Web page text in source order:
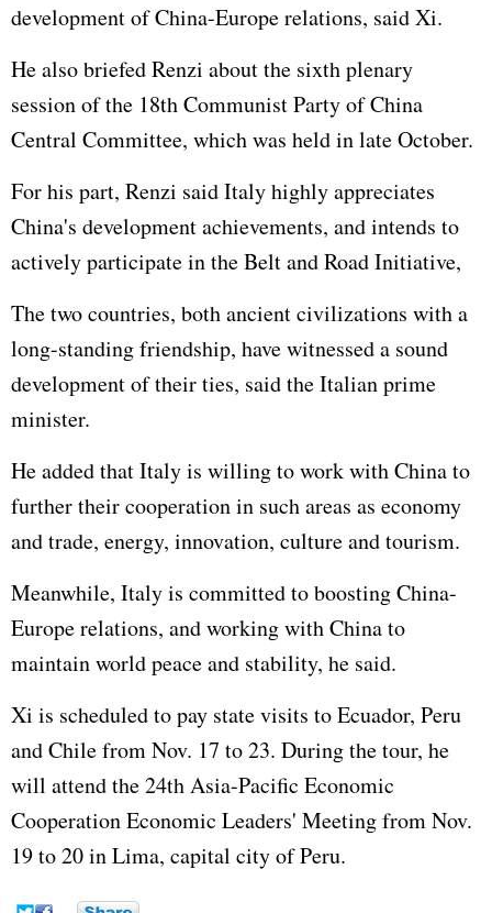
development of China-Europe relations, said Xi.
He also briefed Renzi about the sixth plenary
session of the 18th Communist Party of China
Central Committee, which was held in late October.
For his part, Renzi said Italy highly appreciates
China's development achievements, and intends to
actively participate in the Belt and Road Initiative,
The two countries, both ancient civilizations with a
long-standing friendship, have witnessed a sound
development of their ties, said the Italian prime
minister.
He added that Italy is willing to work with China to
further their cooperation in such areas as economy
and trade, energy, innovation, culture and tourism.
Meanwhile, Italy is committed to boosting China-
Europe relations, and working with China to
maintain world peace and stability, he said.
Xi is scheduled to pay state visits to Ecuador, Peru
and Chile from Nov. 17 to 23. During the tour, he
will attend the 24th Asia-Pacific Economic
Cooperation Economic Leaders' Meeting from Nov.
19 to 20 in Lima, capital city of Peru.